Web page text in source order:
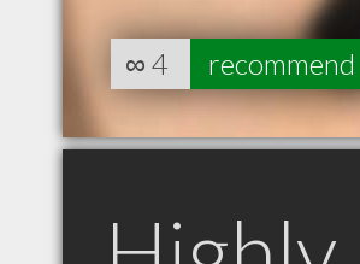
∞ 4 recommend